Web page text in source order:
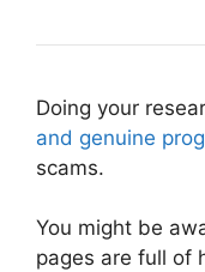
Doing your
and genuine
scams.
You might be
pages are full of